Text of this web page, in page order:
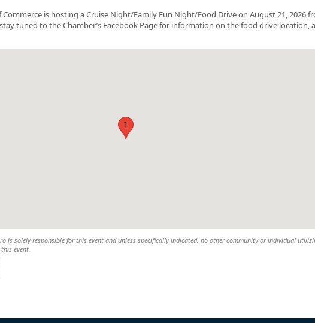
is hosting a Cruise Night/Family Fun Night/Food Drive on August 21, 2026
tuned to the Chamber’s Facebook Page for information on the food drive location,
1
is solely responsible for this event and unless specifically indicated, no other community or individual
event.